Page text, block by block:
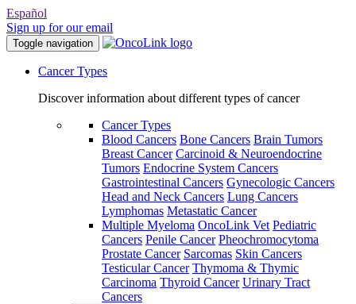
Español
Sign up for our email
Toggle navigation
Cancer Types
Discover information about different types of cancer
Cancer Types
Blood Cancers Bone Cancers Brain Tumors
Breast Cancer Carcinoid & Neuroendocrine
Tumors Endocrine System Cancers
Gastrointestinal Cancers Gynecologic Cancers
Head and Neck Cancers Lung Cancers
Lymphomas Metastatic Cancer
Multiple Myeloma OncoLink Vet Pediatric
Cancers Penile Cancer Pheochromocytoma
Prostate Cancer Sarcomas Skin Cancers
Testicular Cancer Thymoma & Thymic
Carcinoma Thyroid Cancer Urinary Tract
Cancers